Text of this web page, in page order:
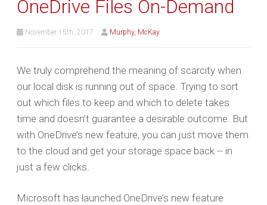
OneDrive Files On-Demand
November 15th, 2017 Murphy, McKay
We truly comprehend the meaning of scarcity when
our local disk is running out of space. Trying to sort
out which files to keep and which to delete takes
time and doesn’t guarantee a desirable outcome. But
with OneDrive’s new feature, you can just move them
to the cloud and get your storage space back -- in
just a few clicks.
Microsoft has launched OneDrive’s new feature